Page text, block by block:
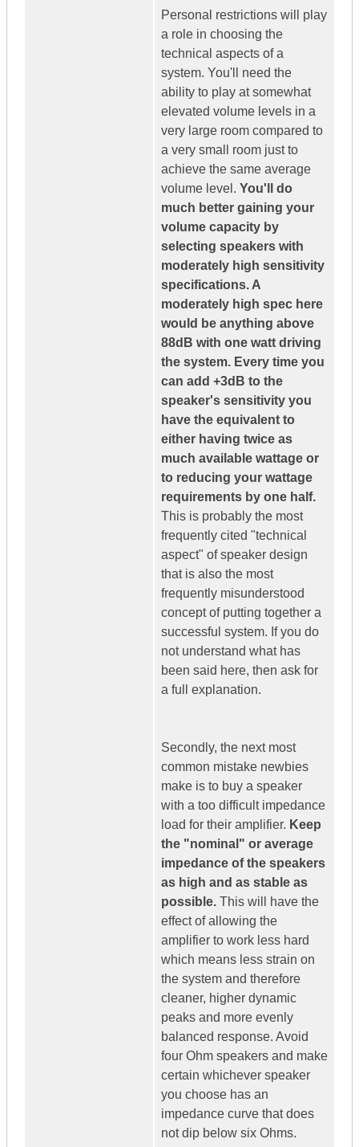
Personal restrictions will play
a role in choosing the
technical aspects of a
system. You'll need the
ability to play at somewhat
elevated volume levels in a
very large room compared to
a very small room just to
achieve the same average
volume level. You'll do
much better gaining your
volume capacity by
selecting speakers with
moderately high sensitivity
specifications. A
moderately high spec here
would be anything above
88dB with one watt driving
the system. Every time you
can add +3dB to the
speaker's sensitivity you
have the equivalent to
either having twice as
much available wattage or
to reducing your wattage
requirements by one half.
This is probably the most
frequently cited "technical
aspect" of speaker design
that is also the most
frequently misunderstood
concept of putting together a
successful system. If you do
not understand what has
been said here, then ask for
a full explanation.
Secondly, the next most
common mistake newbies
make is to buy a speaker
with a too difficult impedance
load for their amplifier. Keep
the "nominal" or average
impedance of the speakers
as high and as stable as
possible. This will have the
effect of allowing the
amplifier to work less hard
which means less strain on
the system and therefore
cleaner, higher dynamic
peaks and more evenly
balanced response. Avoid
four Ohm speakers and make
certain whichever speaker
you choose has an
impedance curve that does
not dip below six Ohms.